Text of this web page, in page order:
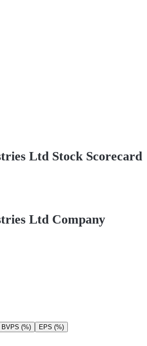
Ltd Stock Scorecard
Ltd Company
BVPS (%) EPS (%)